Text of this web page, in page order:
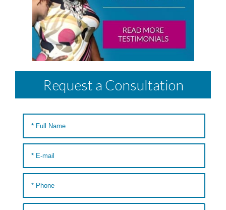
Request a Consultation